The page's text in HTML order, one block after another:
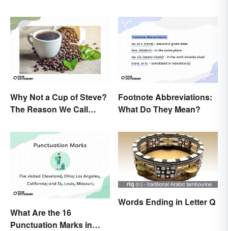
Why Not a Cup of Steve?
The Reason We Call
Footnote Abbreviations:
What Do They Mean?
What Are the 16
Punctuation Marks in
Words Ending in Letter Q